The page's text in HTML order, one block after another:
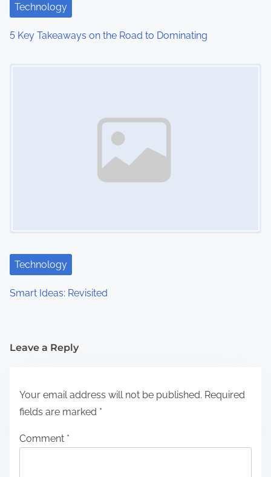
Technology
5 Key Takeaways on the Road to Dominating
Technology
Smart Ideas: Revisited
Leave a Reply
Your email address will not be published. Required
fields are marked *
Comment *